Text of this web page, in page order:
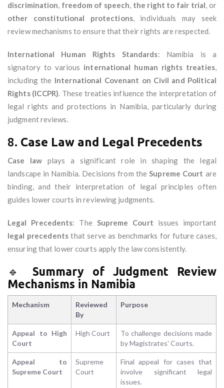
discrimination, freedom of speech, the right to fair trial, or
other constitutional protections, individuals may seek
review mechanisms to ensure that their rights are respected.
International Human Rights Standards: Namibia is a
signatory to various international human rights treaties,
including the International Covenant on Civil and Political
Rights (ICCPR). These treaties influence the interpretation of
legal rights and protections in Namibia, particularly during
judgment reviews.
8. Case Law and Legal Precedents
Case law plays a significant role in shaping the legal
landscape in Namibia. Decisions from theSupreme Court are
binding, and their interpretation of legal principles often
guides lower courts in reviewing judgments.
Legal Precedents: The Supreme Court issues important
legal precedents that serve as benchmarks for future cases,
ensuring that lower courts apply the law consistently.
🔹 Summary of Judgment Review
Mechanisms in Namibia
Mechanism
Reviewed
By
Purpose
Appeal to High
Court
High Court
To challenge decisions made
by Magistrates' Courts.
Appeal to
Supreme Court
Supreme
Court
Final appeal for cases that
involve significant legal
issues.